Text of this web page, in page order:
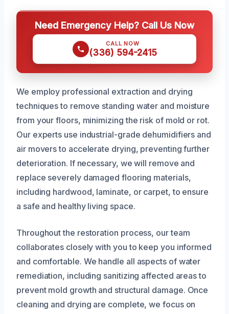
Need Emergency Help? Call Us Now
CALL NOW
(336) 594-2415
We employ professional extraction and drying
techniques to remove standing water and moisture
from your floors, minimizing the risk of mold or rot.
Our experts use industrial-grade dehumidifiers and
air movers to accelerate drying, preventing further
deterioration. If necessary, we will remove and
replace severely damaged flooring materials,
including hardwood, laminate, or carpet, to ensure
a safe and healthy living space.
Throughout the restoration process, our team
collaborates closely with you to keep you informed
and comfortable. We handle all aspects of water
remediation, including sanitizing affected areas to
prevent mold growth and structural damage. Once
cleaning and drying are complete, we focus on